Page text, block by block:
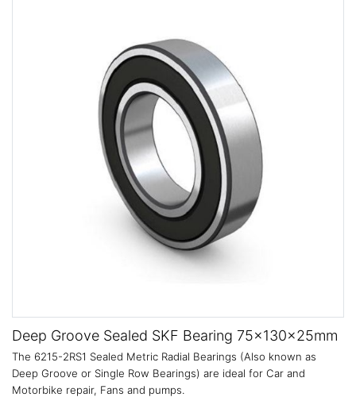
Deep Groove Sealed SKF Bearing 75x130x25mm
The 6215-2RS1 Sealed Metric Radial Bearings (Also known as
Deep Groove or Single Row Bearings) are ideal for Car and
Motorbike repair, Fans and pumps.